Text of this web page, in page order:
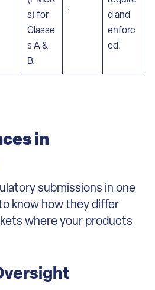
s) for
Classe
s A &
B.
.
d and
enforc
ed.
in
submissions in one
know how they differ
where your products